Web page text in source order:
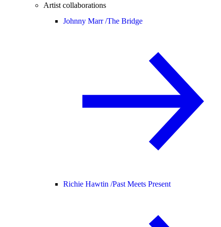
Artist collaborations
Johnny Marr /The Bridge
Richie Hawtin /Past Meets Present